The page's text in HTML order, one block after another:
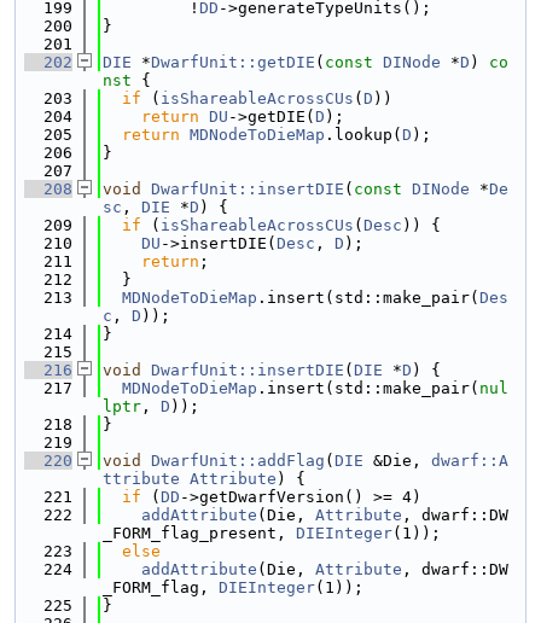
  199
         !
DD ->generateTypeUnits();
  200
}
  201
  202
DIE *DwarfUnit::getDIE ( const DINode *D )
co
nst {
  203
if ( isShareableAcrossCUs ( D ))
  204
return DU ->getDIE( D );
  205
return MDNodeToDieMap .lookup( D );
  206
}
  207
  208
void DwarfUnit::insertDIE ( const DINode *De
sc , DIE *D ) {
  209
if ( isShareableAcrossCUs ( Desc )) {
  210
DU ->insertDIE( Desc , D );
  211
return ;
  212
  }
  213
MDNodeToDieMap .insert(std::make_pair( Des
c , D ));
  214
}
  215
  216
void DwarfUnit::insertDIE ( DIE *D ) {
  217
MDNodeToDieMap .insert(std::make_pair( nul
lptr , D ));
  218
}
  219
  220
void DwarfUnit::addFlag ( DIE &Die, dwarf::A
ttribute Attribute ) {
  221
if ( DD ->getDwarfVersion() >= 4)
  222
addAttribute (Die, Attribute , dwarf::DW
_FORM_flag_present, DIEInteger(1));
  223
else
  224
addAttribute (Die, Attribute , dwarf::DW
_FORM_flag, DIEInteger(1));
  225
}